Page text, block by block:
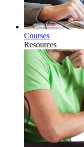
Courses
Resources